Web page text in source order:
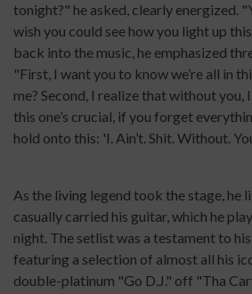
tonight?" he asked, clearly energized.
wish you could see how you light up
back into the music, he emphasized
"First, I want you to know we’re all in
me? Second, I realize that without you,
this one’s crucial, if you forget
hold onto this: 'I. Ain’t. Shit. Without.
As the living legend took the stage, he
casually carried his guitar, which he
night. The setlist was a testament to
featuring a selection of almost all his
double-platinum "Go D.J." off "Tha